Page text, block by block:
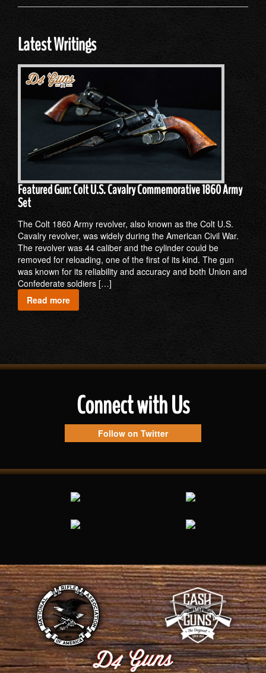
Latest Writings
Featured Gun: Colt U.S. Cavalry Commemorative 1860 Army
Set
The Colt 1860 Army revolver, also known as the Colt U.S.
Cavalry revolver, was widely during the American Civil War.
The revolver was 44 caliber and the cylinder could be
removed for reloading, one of the first of its kind. The gun
was known for its reliability and accuracy and both Union and
Confederate soldiers […]
Read more
Connect with Us
Follow on Twitter